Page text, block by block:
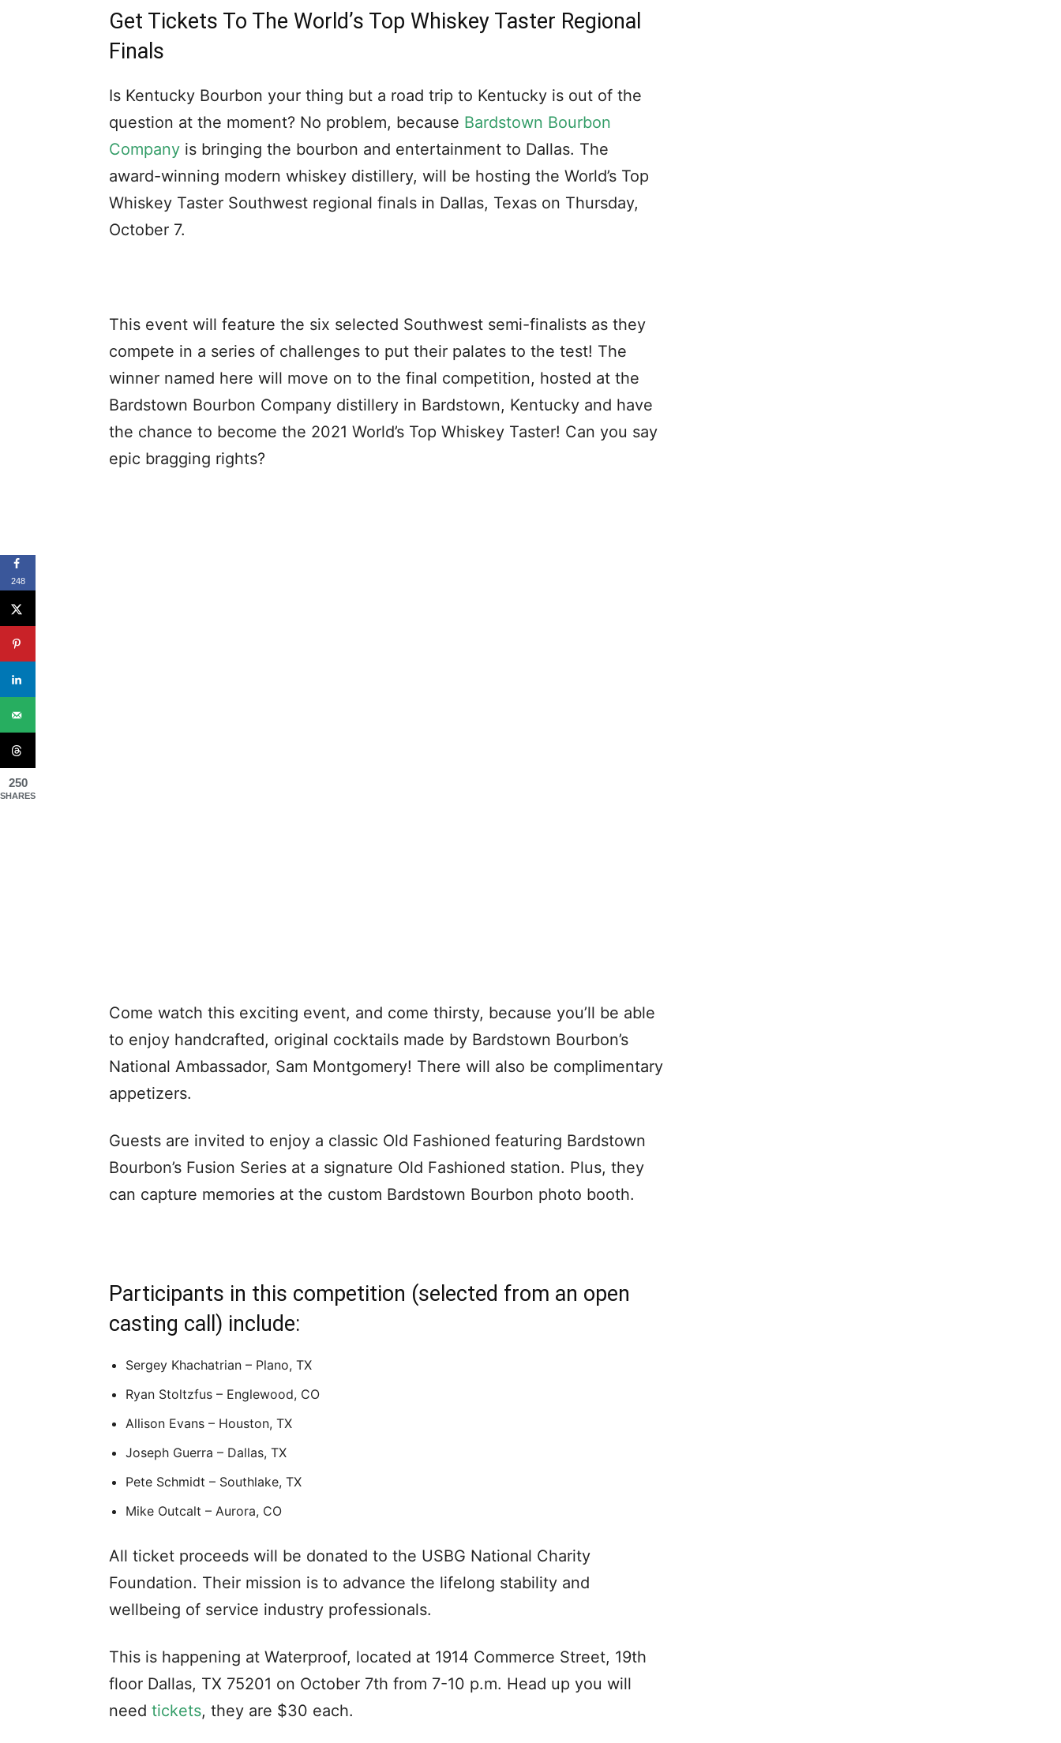
Get Tickets To The World’s Top Whiskey Taster Regional
Finals
Is Kentucky Bourbon your thing but a road trip to Kentucky is out of the
question at the moment? No problem, because Bardstown Bourbon
Company is bringing the bourbon and entertainment to Dallas. The
award-winning modern whiskey distillery, will be hosting the World’s Top
Whiskey Taster Southwest regional finals in Dallas, Texas on Thursday,
October 7.
This event will feature the six selected Southwest semi-finalists as they
compete in a series of challenges to put their palates to the test! The
winner named here will move on to the final competition, hosted at the
Bardstown Bourbon Company distillery in Bardstown, Kentucky and have
the chance to become the 2021 World’s Top Whiskey Taster! Can you say
epic bragging rights?
Come watch this exciting event, and come thirsty, because you’ll be able
to enjoy handcrafted, original cocktails made by Bardstown Bourbon’s
National Ambassador, Sam Montgomery! There will also be complimentary
appetizers.
Guests are invited to enjoy a classic Old Fashioned featuring Bardstown
Bourbon’s Fusion Series at a signature Old Fashioned station. Plus, they
can capture memories at the custom Bardstown Bourbon photo booth.
Participants in this competition (selected from an open
casting call) include:
Sergey Khachatrian – Plano, TX
Ryan Stoltzfus – Englewood, CO
Allison Evans – Houston, TX
Joseph Guerra – Dallas, TX
Pete Schmidt – Southlake, TX
Mike Outcalt – Aurora, CO
All ticket proceeds will be donated to the USBG National Charity
Foundation. Their mission is to advance the lifelong stability and
wellbeing of service industry professionals.
This is happening at Waterproof, located at 1914 Commerce Street, 19th
floor Dallas, TX 75201 on October 7th from 7-10 p.m. Head up you will
need tickets, they are $30 each.
248
250
SHARES